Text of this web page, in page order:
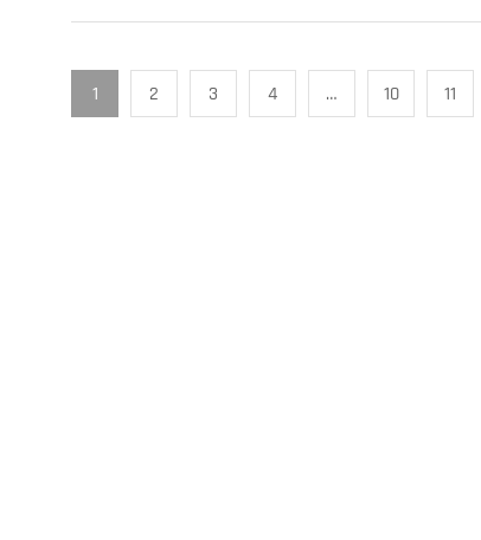
1 2 3 4 … 10 11